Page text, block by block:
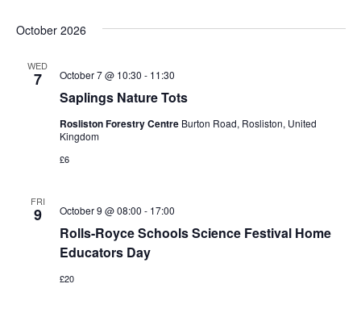
October 2026
WED
7
Saplings Nature Tots
October 7 @ 10:30 - 11:30
Rosliston Forestry Centre Burton Road, Rosliston, United
Kingdom
£6
FRI
9
Rolls-Royce Schools Science Festival Home
Educators Day
October 9 @ 08:00 - 17:00
£20